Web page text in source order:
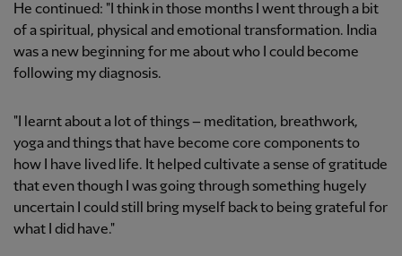
He continued: "I think in those months I went through a bit
of a spiritual, physical and emotional transformation. India
was a new beginning for me about who I could become
following my diagnosis.
"I learnt about a lot of things – meditation, breathwork,
yoga and things that have become core components to
how I have lived life. It helped cultivate a sense of gratitude
that even though I was going through something hugely
uncertain I could still bring myself back to being grateful for
what I did have."